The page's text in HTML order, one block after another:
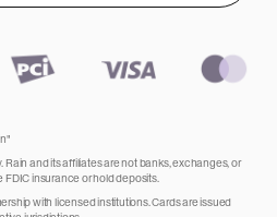
and its affiliates are not banks, exchanges, or
insurance or hold deposits.
with licensed institutions. Cards are issued